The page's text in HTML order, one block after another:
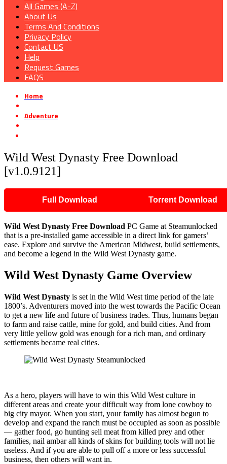
All Games (A-Z)
About Us
Terms And Conditions
Privacy Policy
Contact US
Help
Request Games
FAQS
Home
Adventure
Wild West Dynasty Free Download
[v1.0.9121]
Full Download Torrent Download
Wild West Dynasty Free Download PC Game at Steamunlocked
that is a pre-installed game accessible in a direct link for gamers’
ease. Explore and survive the American Midwest, build settlements,
and become a legend in the Wild West Dynasty game.
Wild West Dynasty Game Overview
Wild West Dynasty is set in the Wild West time period of the late
1800’s. Adventurers moved into the west towards the Pacific Ocean
to get a new life and future of business trades. Thus, humans began
to farm and raise cattle, mine for gold, and build cities. And from
very little yellow gold was enough for a rich man, and ordinary
settlements became real cities.
As a hero, players will have to win this Wild West culture in
different areas and create your difficult way from lone cowboy to
big city mayor. When you start, your family has almost begun to
develop and expand the ranch must be occupied as soon as possible
— gather food, go hunting sell meat from killed prey and other
families, nail ambar all kinds of skins for building tools will not lie
useless. And if you are able to pull off a more or less successful
business, then others will want in.